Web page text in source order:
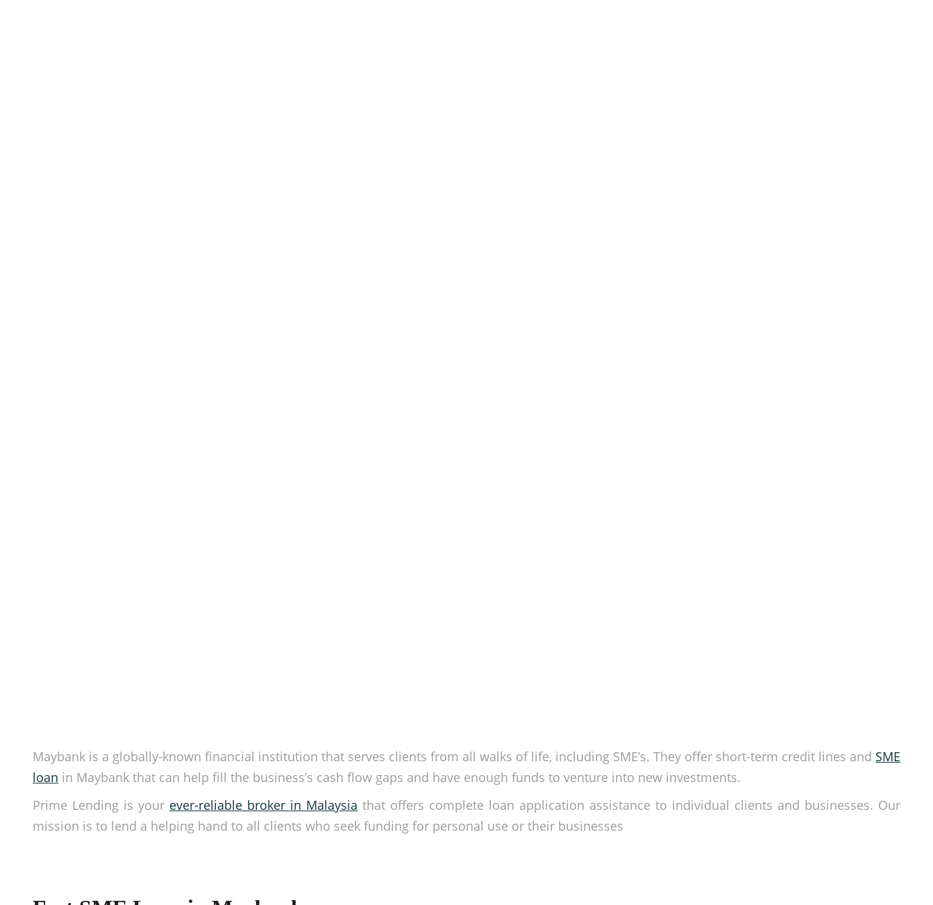
Maybank is a globally-known financial institution that serves clients from all walks of life, including SME’s. They offer short-term credit lines and SME
loan in Maybank that can help fill the business’s cash flow gaps and have enough funds to venture into new investments.
Prime Lending is your ever-reliable broker in Malaysia that offers complete loan application assistance to individual clients and businesses. Our
mission is to lend a helping hand to all clients who seek funding for personal use or their businesses